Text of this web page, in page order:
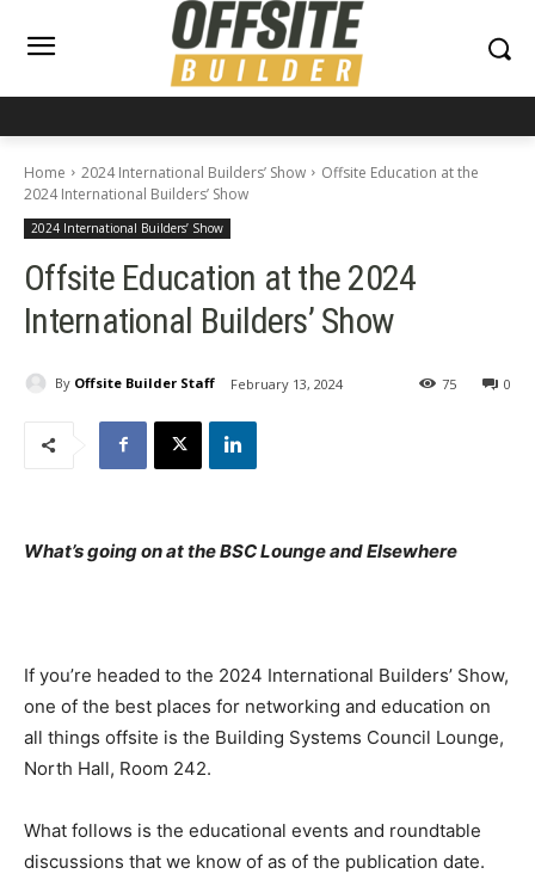
Home 2024 International Builders’ Show
Offsite Education at the
2024 International Builders’ Show
2024 International Builders’ Show
Offsite Education at the 2024
International Builders’ Show
By Offsite Builder Staff February 13, 2024 0
75
What’s going on at the BSC Lounge and Elsewhere
If you’re headed to the 2024 International Builders’ Show,
one of the best places for networking and education on
all things offsite is the Building Systems Council Lounge,
North Hall, Room 242.
What follows is the educational events and roundtable
discussions that we know of as of the publication date.